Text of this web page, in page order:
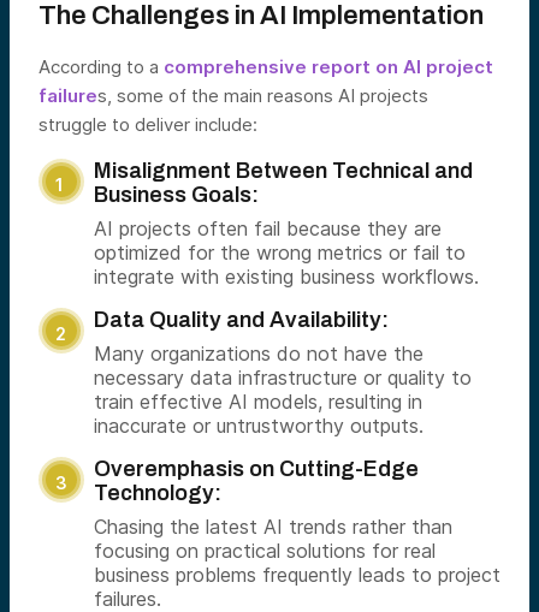
The Challenges in AI Implementation
According to a comprehensive report on AI project
failures, some of the main reasons AI projects
struggle to deliver include:
Misalignment Between Technical and
Business Goals:
AI projects often fail because they are
optimized for the wrong metrics or fail to
integrate with existing business workflows.
Data Quality and Availability:
Many organizations do not have the
necessary data infrastructure or quality to
train effective AI models, resulting in
inaccurate or untrustworthy outputs.
Overemphasis on Cutting-Edge
Technology:
Chasing the latest AI trends rather than
focusing on practical solutions for real
business problems frequently leads to project
failures.